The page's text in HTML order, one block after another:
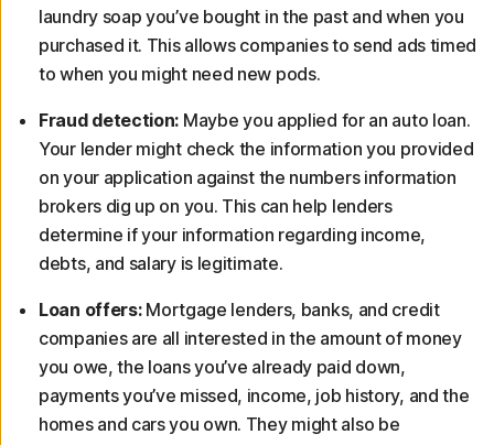
laundry soap you’ve bought in the past and when you
purchased it. This allows companies to send ads timed
to when you might need new pods.
Fraud detection: Maybe you applied for an auto loan.
Your lender might check the information you provided
on your application against the numbers information
brokers dig up on you. This can help lenders
determine if your information regarding income,
debts, and salary is legitimate.
Loan offers: Mortgage lenders, banks, and credit
companies are all interested in the amount of money
you owe, the loans you’ve already paid down,
payments you’ve missed, income, job history, and the
homes and cars you own. They might also be